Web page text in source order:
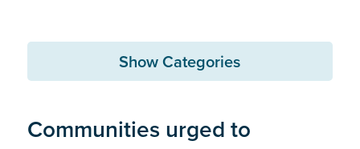
Show Categories
Communities urged to